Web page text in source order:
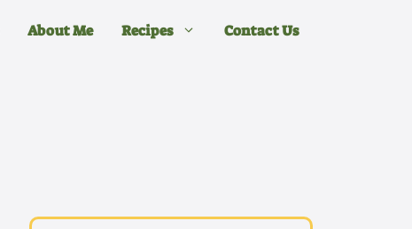
About Me Recipes Contact Us